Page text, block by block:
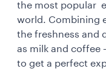
the most popular
world. Combining
the freshness and
as milk and coffee
to get a perfect